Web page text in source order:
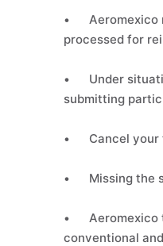
•
Aeromexico
processed for
•
Under
submitting
• Cancel
• Missing the
•
conventional